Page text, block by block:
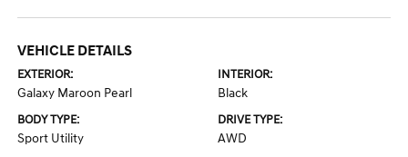
VEHICLE DETAILS
EXTERIOR:
Galaxy Maroon Pearl
INTERIOR:
Black
BODY TYPE:
Sport Utility
DRIVE TYPE:
AWD